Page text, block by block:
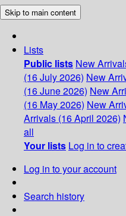
Skip to main content
Lists
Public lists New
(16 July 2026) New
(16 June 2026) New
(16 May 2026) New
Arrivals (16 April 2026)
all
Your lists Log in to
Log in to your account
Search history